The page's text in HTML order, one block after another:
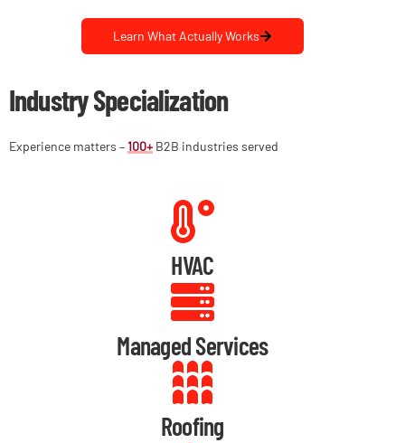
Learn What Actually Works
Industry Specialization
Experience matters – 100+ B2B industries served
HVAC
Managed Services
Roofing